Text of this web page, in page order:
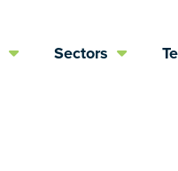
Sectors